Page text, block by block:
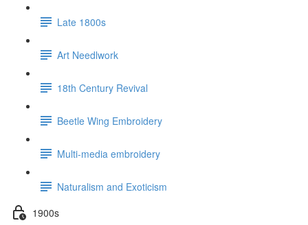
Late 1800s
Art Needlwork
18th Century Revival
Beetle Wing Embroidery
Multi-media embroidery
Naturalism and Exoticism
1900s